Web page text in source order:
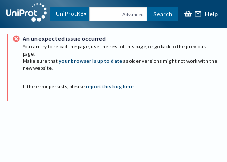
UniProtKB Advanced Search Help
An unexpected issue occurred
You can try to reload the page, use the rest of this page, or go back to the previous
page.
Make sure that your browser is up to date as older versions might not work with the
new website.
If the error persists, please report this bug here.